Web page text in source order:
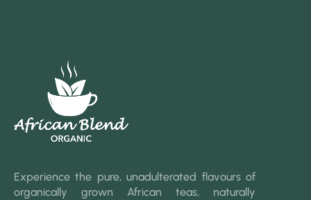
Experience the pure, unadulterated flavours of
organically grown African teas, naturally